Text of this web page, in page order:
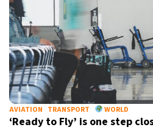
AVIATION TRANSPORT WORLD
‘Ready to Fly’ is one step